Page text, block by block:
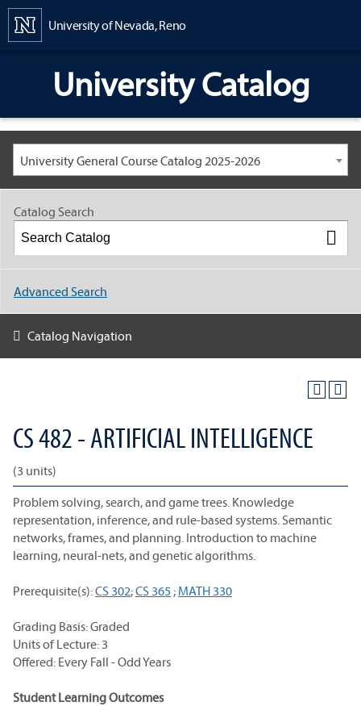
University of Nevada, Reno
University Catalog
University General Course Catalog 2025-2026
CS 482 - ARTIFICIAL INTELLIGENCE
(3 units)
Problem solving, search, and game trees. Knowledge
representation, inference, and rule-based systems. Semantic
networks, frames, and planning. Introduction to machine
learning, neural-nets, and genetic algorithms.
Prerequisite(s):CS 302;CS 365 ; MATH 330
Grading Basis: Graded
Units of Lecture: 3
Offered: Every Fall - Odd Years
Student Learning Outcomes
Catalog Search
Advanced Search
Catalog Navigation